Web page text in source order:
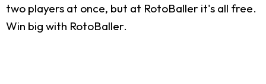
two players at once, but at RotoBaller it's all free.
Win big with RotoBaller.